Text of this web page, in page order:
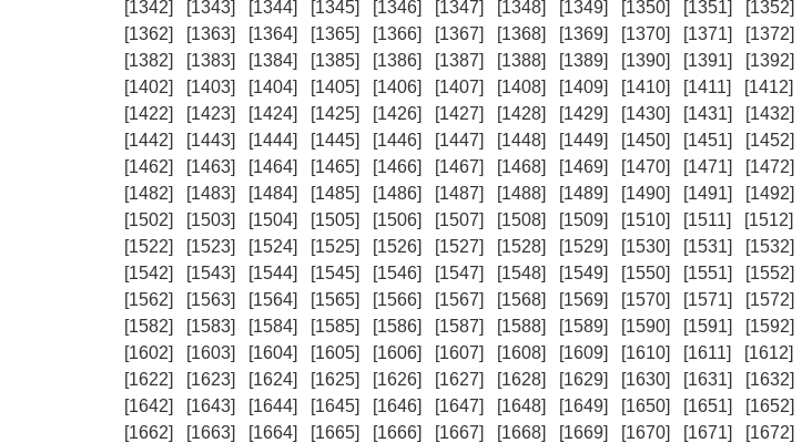
[1342]
[1343] [1344] [1345] [1346] [1347] [1348] [1349] [1350] [1351] [1352]
[1362]
[1363] [1364] [1365] [1366] [1367] [1368] [1369] [1370] [1371] [1372]
[1382]
[1383] [1384] [1385] [1386] [1387] [1388] [1389] [1390] [1391] [1392]
[1402]
[1403] [1404] [1405] [1406] [1407] [1408] [1409] [1410] [1411] [1412]
[1422]
[1423] [1424] [1425] [1426] [1427] [1428] [1429] [1430] [1431] [1432]
[1442]
[1443] [1444] [1445] [1446] [1447] [1448] [1449] [1450] [1451] [1452]
[1462]
[1463] [1464] [1465] [1466] [1467] [1468] [1469] [1470] [1471] [1472]
[1482]
[1483] [1484] [1485] [1486] [1487] [1488] [1489] [1490] [1491] [1492]
[1502]
[1503] [1504] [1505] [1506] [1507] [1508] [1509] [1510] [1511] [1512]
[1522]
[1523] [1524] [1525] [1526] [1527] [1528] [1529] [1530] [1531] [1532]
[1542]
[1543] [1544] [1545] [1546] [1547] [1548] [1549] [1550] [1551] [1552]
[1562]
[1563] [1564] [1565] [1566] [1567] [1568] [1569] [1570] [1571] [1572]
[1582]
[1583] [1584] [1585] [1586] [1587] [1588] [1589] [1590] [1591] [1592]
[1602]
[1603] [1604] [1605] [1606] [1607] [1608] [1609] [1610] [1611] [1612]
[1622]
[1623] [1624] [1625] [1626] [1627] [1628] [1629] [1630] [1631] [1632]
[1642]
[1643] [1644] [1645] [1646] [1647] [1648] [1649] [1650] [1651] [1652]
[1662]
[1663] [1664] [1665] [1666] [1667] [1668] [1669] [1670] [1671] [1672]